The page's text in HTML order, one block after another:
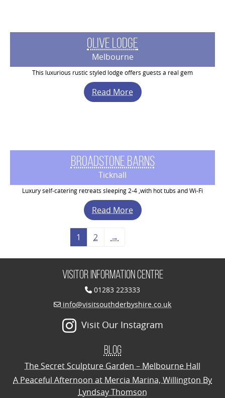
Olive Lodge
Melbourne
This luxurious rustic styled lodge offers guests a real gem
Read More
Broadstone Barns
Ticknall
Luxury self-catering retreats sleeping 2-4 ,with hot tubs and Wi-Fi
Read More
1 2 →
Visitor Information Centre
01283 223333
info@visitsouthderbyshire.co.uk
Visit Our Instagram
Blog
The Secret Sculpture Garden – Melbourne Hall
A Peaceful Afternoon at Mercia Marina, Willington By
Lyndsay Thomson